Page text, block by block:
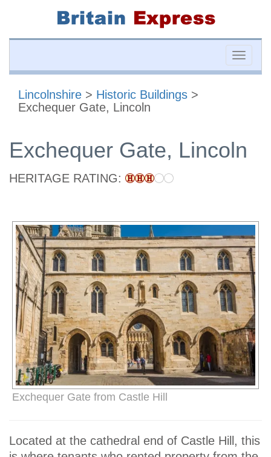
Toggle
Lincolnshire > Historic Buildings >
Exchequer Gate, Lincoln
Exchequer Gate, Lincoln
HERITAGE RATING:
Exchequer Gate from Castle Hill
Located at the cathedral end of Castle Hill, this